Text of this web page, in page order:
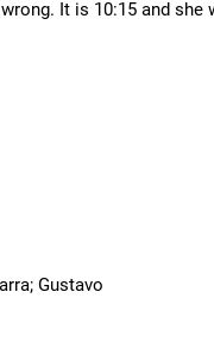
It is 10:15 and
Gustavo